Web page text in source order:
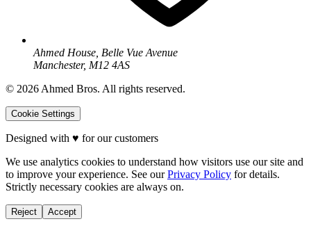
Ahmed House, Belle Vue Avenue
Manchester, M12 4AS
© 2026 Ahmed Bros. All rights reserved.
Cookie Settings
Designed with ♥ for our customers
We use analytics cookies to understand how visitors use our site and
to improve your experience. See our Privacy Policy for details.
Strictly necessary cookies are always on.
Reject Accept